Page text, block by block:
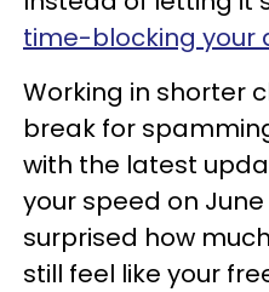
time-blocking your
Working in shorter
break for
with the latest
your speed on June
surprised how
still feel like your